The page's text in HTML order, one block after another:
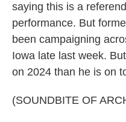
saying this is a
performance. But
been campaigning
Iowa late last week.
on 2024 than he is on
(SOUNDBITE OF